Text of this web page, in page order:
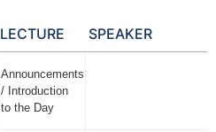
LECTURE SPEAKER
Announcements
/ Introduction
to the Day